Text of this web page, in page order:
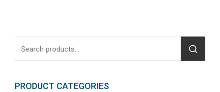
PRODUCT CATEGORIES